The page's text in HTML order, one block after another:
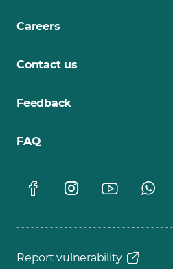
Careers
Contact us
Feedback
FAQ
Report vulnerability